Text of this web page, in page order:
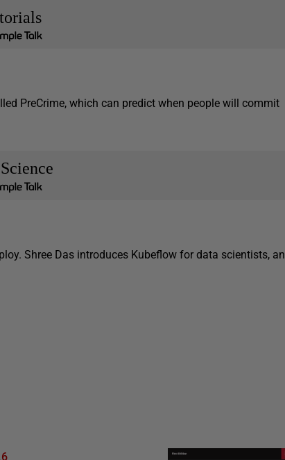
PreCrime, which can predict when people will commit
Shree Das introduces Kubeflow for data scientists, an